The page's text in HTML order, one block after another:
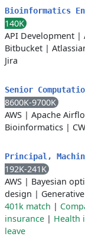
Bioinformatics
140K
API Development |
Bitbucket |
Jira
Senior
8600K-9700K
AWS | Apache
Bioinformatics |
Principal,
192K-241K
AWS | Bayesian
design |
401k match |
insurance | Health
leave